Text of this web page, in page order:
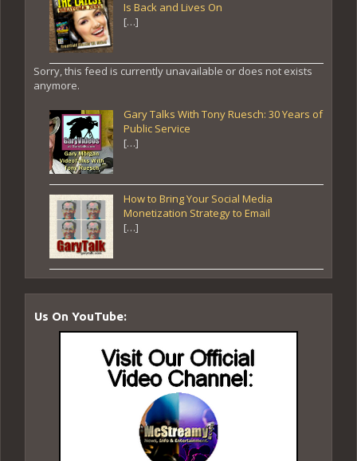
Is Back and Lives On
[…]
Sorry, this feed is currently unavailable or does not exists
anymore.
Gary Talks With Tony Ruesch: 30 Years of
Public Service
[…]
How to Bring Your Social Media
Monetization Strategy to Email
[…]
Us On YouTube: